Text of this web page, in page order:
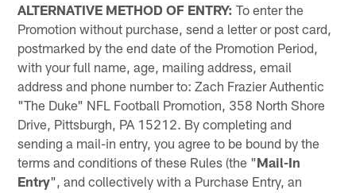
ALTERNATIVE METHOD OF ENTRY: To enter the
Promotion without purchase, send a letter or post card,
postmarked by the end date of the Promotion Period,
with your full name, age, mailing address, email
address and phone number to: Zach Frazier Authentic
"The Duke" NFL Football Promotion, 358 North Shore
Drive, Pittsburgh, PA 15212. By completing and
sending a mail-in entry, you agree to be bound by the
terms and conditions of these Rules (the "Mail-In
Entry", and collectively with a Purchase Entry, an